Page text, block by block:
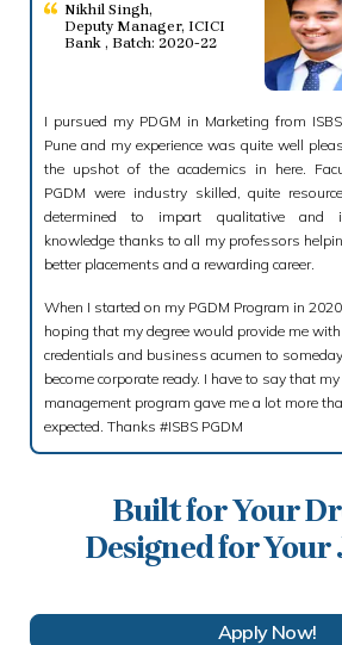
Nikhil Singh,
Deputy Manager, ICICI
Bank , Batch: 2020-22
I pursued my PDGM in Marketing from
Pune and my experience was quite well
the upshot of the academics in here.
PGDM were industry skilled, quite
determined to impart qualitative and
knowledge thanks to all my professors
better placements and a rewarding career.
When I started on my PGDM Program in
hoping that my degree would provide me
credentials and business acumen to someday
become corporate ready. I have to say that my
management program gave me a lot more
expected. Thanks #ISBS PGDM
Built for Your
Designed for Your
Apply Now!